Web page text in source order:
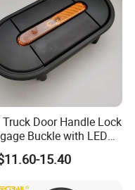
Truck Door Handle Lock
Buckle with LED
for Higer Kinglong
Zhongtong Bus
15.40